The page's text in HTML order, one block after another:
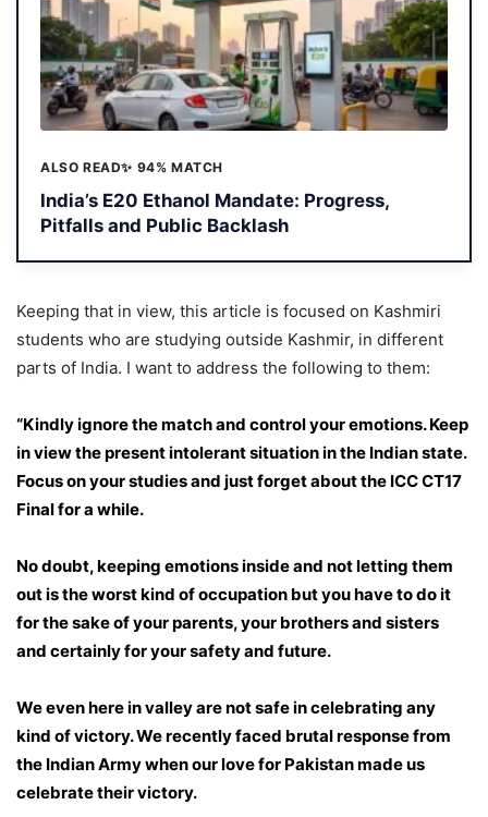
ALSO READ✨ 94% MATCH
India’s E20 Ethanol Mandate: Progress,
Pitfalls and Public Backlash
Keeping that in view, this article is focused on Kashmiri
students who are studying outside Kashmir, in different
parts of India. I want to address the following to them:
“Kindly ignore the match and control your emotions. Keep
in view the present intolerant situation in the Indian state.
Focus on your studies and just forget about the ICC CT17
Final for a while.
No doubt, keeping emotions inside and not letting them
out is the worst kind of occupation but you have to do it
for the sake of your parents, your brothers and sisters
and certainly for your safety and future.
We even here in valley are not safe in celebrating any
kind of victory. We recently faced brutal response from
the Indian Army when our love for Pakistan made us
celebrate their victory.